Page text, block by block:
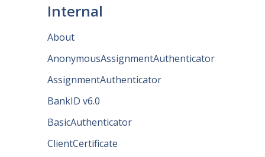
Internal
About
AnonymousAssignmentAuthenticator
AssignmentAuthenticator
BankID v6.0
BasicAuthenticator
ClientCertificate